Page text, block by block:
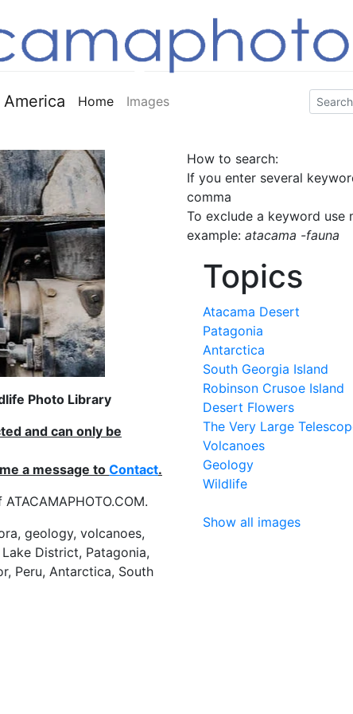
Home Images
Photo Library
and can only be
a message to Contact.
geology, volcanoes,
District, Patagonia,
Peru, Antarctica, South
How to search:
If you enter several
comma
To exclude a keyword use
example: atacama -fauna
Topics
Atacama Desert
Patagonia
Antarctica
South Georgia Island
Robinson Crusoe Island
Desert Flowers
The Very Large
Volcanoes
Geology
Wildlife
Show all images